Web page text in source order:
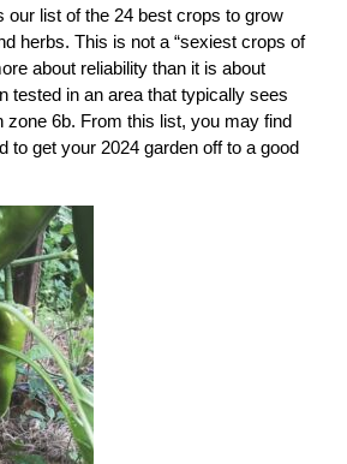
our list of the 24 best crops to grow
herbs. This is not a “sexiest crops of
about reliability than it is about
tested in an area that typically sees
zone 6b. From this list, you may find
to get your 2024 garden off to a good